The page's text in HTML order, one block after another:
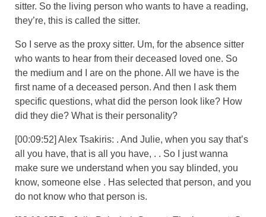
sitter. So the living person who wants to have a reading,
they’re, this is called the sitter.
So I serve as the proxy sitter. Um, for the absence sitter
who wants to hear from their deceased loved one. So
the medium and I are on the phone. All we have is the
first name of a deceased person. And then I ask them
specific questions, what did the person look like? How
did they die? What is their personality?
[00:09:52] Alex Tsakiris: . And Julie, when you say that’s
all you have, that is all you have, . . So I just wanna
make sure we understand when you say blinded, you
know, someone else . Has selected that person, and you
do not know who that person is.